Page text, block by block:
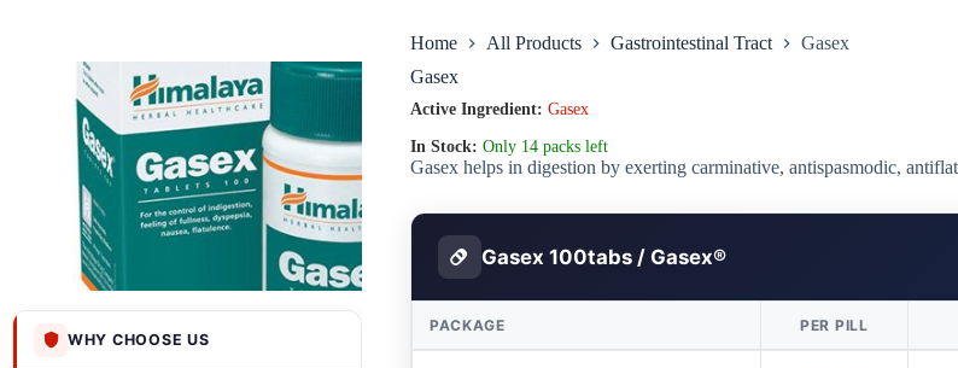
WHY CHOOSE US
Home All Products Gastrointestinal Tract
Gasex
Gasex
Active Ingredient: Gasex
In Stock: Only 14 packs left
Gasex helps in digestion by exerting carminative, antispasmodic,
Gasex 100tabs / Gasex®
PACKAGE PER PILL